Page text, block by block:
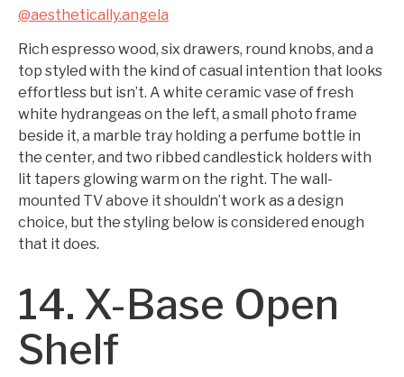
@aesthetically.angela
Rich espresso wood, six drawers, round knobs, and a
top styled with the kind of casual intention that looks
effortless but isn’t. A white ceramic vase of fresh
white hydrangeas on the left, a small photo frame
beside it, a marble tray holding a perfume bottle in
the center, and two ribbed candlestick holders with
lit tapers glowing warm on the right. The wall-
mounted TV above it shouldn’t work as a design
choice, but the styling below is considered enough
that it does.
14. X-Base Open
Shelf